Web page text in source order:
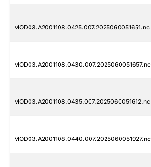
MOD03.A2001108.0425.007.2025060051651.nc
MOD03.A2001108.0430.007.2025060051657.nc
MOD03.A2001108.0435.007.2025060051612.nc
MOD03.A2001108.0440.007.2025060051927.nc